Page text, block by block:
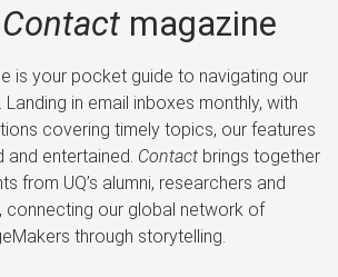
Contactmagazine
is your pocket guide to navigating our
in email inboxes monthly, with
covering timely topics, our features
and entertained. Contactbrings together
from UQ’s alumni, researchers and
connecting our global network of
through storytelling.